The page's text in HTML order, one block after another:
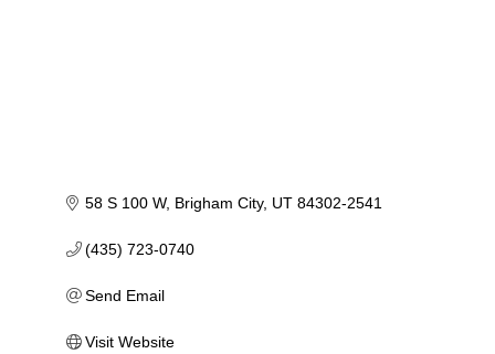
58 S 100 W Brigham City UT 84302-2541
(435) 723-0740
Send Email
Visit Website